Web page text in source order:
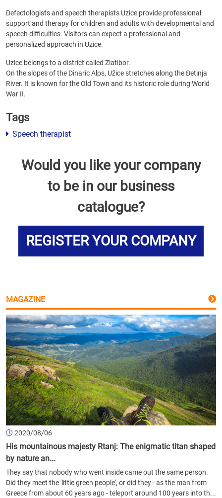
Defectologists and speech therapists Uzice provide professional
support and therapy for children and adults with developmental and
speech difficulties. Visitors can expect a professional and
personalized approach in Uzice.
Uzice belongs to a district called Zlatibor.
On the slopes of the Dinaric Alps, Užice stretches along the Đetinja
River. It is known for the Old Town and its historic role during World
War II.
Tags
Speech therapist
Would you like your company
to be in our business
catalogue?
REGISTER YOUR COMPANY
MAGAZINE
2020/08/06
His mountainous majesty Rtanj: The enigmatic titan shaped
by nature an...
They say that nobody who went inside came out the same person.
Did they meet the 'little green people', or did they - as the man from
Greece from about 60 years ago - teleport around 100 years into th...